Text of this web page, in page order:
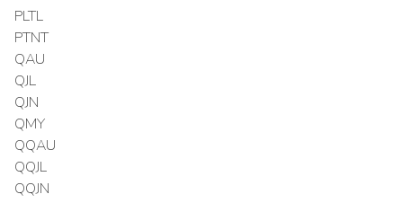
PLTL
PTNT
QAU
QJL
QJN
QMY
QQAU
QQJL
QQJN